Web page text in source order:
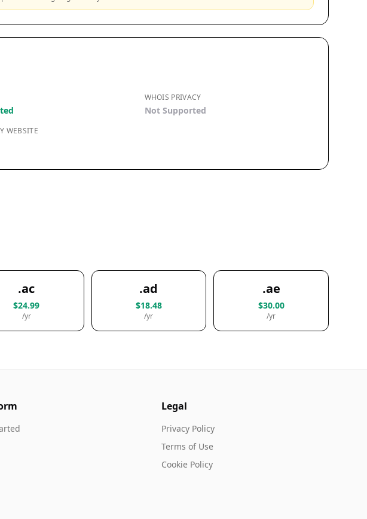
WHOIS PRIVACY
Not Supported
WEBSITE
.ac
$24.99
/yr
.ad
$18.48
/yr
.ae
$30.00
/yr
Legal
Privacy Policy
Terms of Use
Cookie Policy